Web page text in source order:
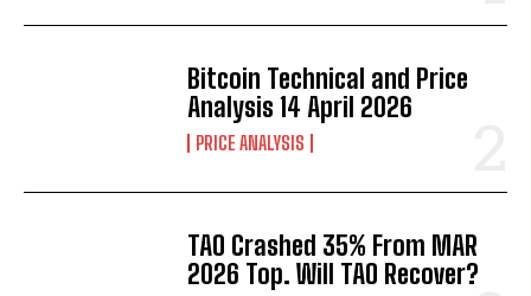
Bitcoin Technical and Price
Analysis 14 April 2026
PRICE ANALYSIS
TAO Crashed 35% From MAR
2026 Top. Will TAO Recover?